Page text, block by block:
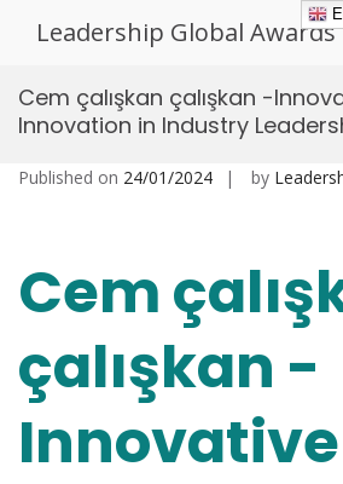
Leadership Global Awards
Cem çalışkan çalışkan -
Innovation in Industry
Published on 24/01/2024 by
Cem
çalışkan -
Innovative